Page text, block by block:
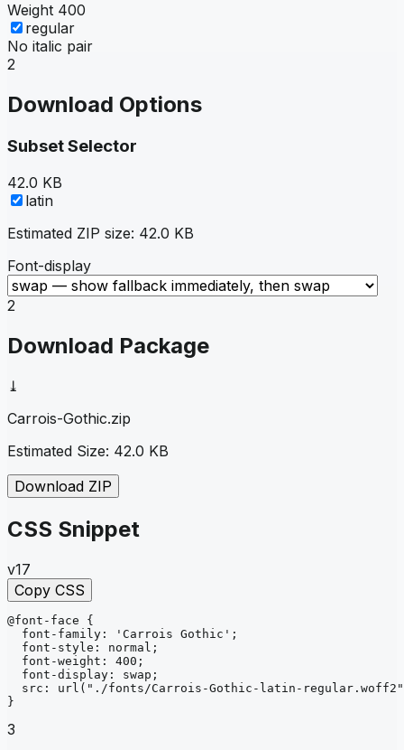
Weight 400
regular
No italic pair
2
Download Options
Subset Selector
42.0 KB
latin
Estimated ZIP size: 42.0 KB
Font-display
2
Download Package
⤓
Carrois-Gothic.zip
Estimated Size: 42.0 KB
Download ZIP
CSS Snippet
v17
Copy CSS
@font-face
{
font-family : 'Carrois Gothic' ;
font-style : normal ;
font-weight : 400 ;
font-display : swap ;
src : url ("./fonts/Carrois-Gothic-latin-
}
3